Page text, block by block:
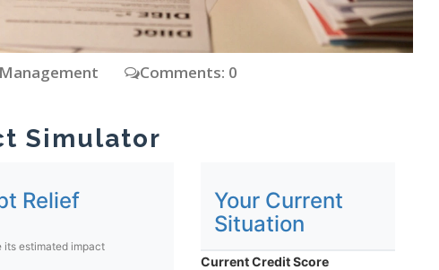
Comments: 0
Simulator
Relief
its estimated impact
Your Current
Situation
Current Credit Score